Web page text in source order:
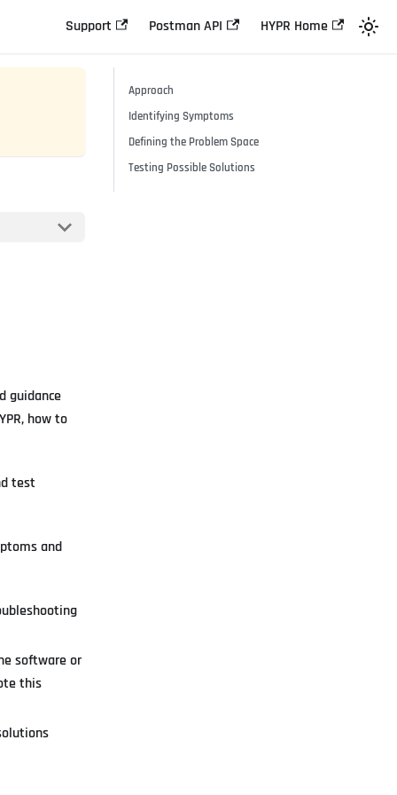
Support Postman API HYPR Home
guidance
how to
test
and
software or
this
Approach
Identifying Symptoms
Defining the Problem Space
Testing Possible Solutions